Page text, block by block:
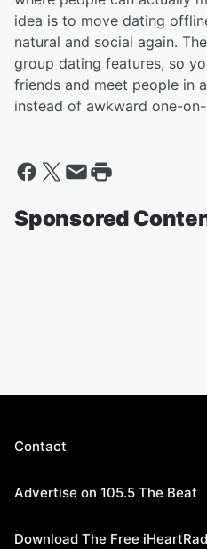
idea is to move dating
natural and social again.
group dating features, so
friends and meet people in
instead of awkward one-
Sponsored
Contact
Advertise on 105.5 The Beat
Download The Free